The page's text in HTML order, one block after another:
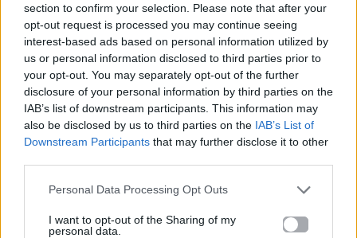
section to confirm your selection. Please note that after your
opt-out request is processed you may continue seeing
interest-based ads based on personal information utilized by
us or personal information disclosed to third parties prior to
your opt-out. You may separately opt-out of the further
disclosure of your personal information by third parties on the
IAB’s list of downstream participants. This information may
also be disclosed by us to third parties on the IAB’s List of
Downstream Participants that may further disclose it to other
Personal Data Processing Opt Outs
I want to opt-out of the Sharing of my
personal data.
2026
SKONI TIS
SELINIS
2026
ΑΒΑΣΙΜΑ
ΣΤΟΙΧΕΙΑ